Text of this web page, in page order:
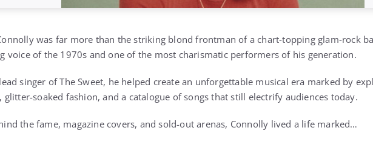
was far more than the striking blond frontman of a chart-topping glam-rock
voice of the 1970s and one of the most charismatic performers of his generation.
singer of The Sweet, he helped create an unforgettable musical era marked by
glitter-soaked fashion, and a catalogue of songs that still electrify audiences today.
the fame, magazine covers, and sold-out arenas, Connolly lived a life marked…